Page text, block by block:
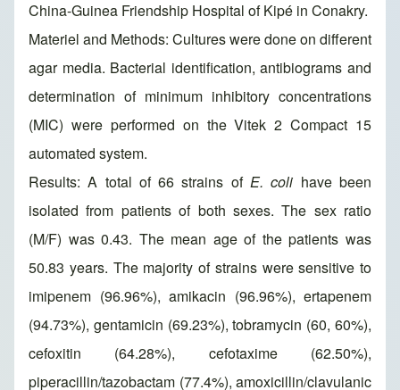
China-Guinea Friendship Hospital of Kipé in Conakry.
Materiel and Methods: Cultures were done on different
agar media. Bacterial identification, antibiograms and
determination of minimum inhibitory concentrations
(MIC) were performed on the Vitek 2 Compact 15
automated system.
Results: A total of 66 strains of E. coli have been
isolated from patients of both sexes. The sex ratio
(M/F) was 0.43. The mean age of the patients was
50.83 years. The majority of strains were sensitive to
imipenem (96.96%), amikacin (96.96%), ertapenem
(94.73%), gentamicin (69.23%), tobramycin (60, 60%),
cefoxitin (64.28%), cefotaxime (62.50%),
piperacillin/tazobactam (77.4%), amoxicillin/clavulanic